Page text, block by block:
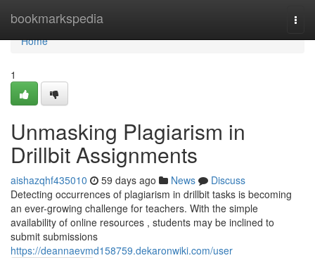
bookmarkspedia
Home
Home
1
Unmasking Plagiarism in
Drillbit Assignments
aishazqhf435010 59 days ago News
Discuss
Detecting occurrences of plagiarism in drillbit tasks is becoming
an ever-growing challenge for teachers. With the simple
availability of online resources , students may be inclined to
submit submissions
https://deannaevmd158759.dekaronwiki.com/user